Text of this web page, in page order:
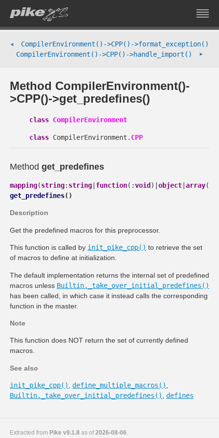
➤
CompilerEnvironment()->CPP()->format_exception()
CompilerEnvironment()->CPP()->handle_import()
➤
Method CompilerEnvironment()-
>CPP()->get_predefines()
class CompilerEnvironment
class CompilerEnvironment. CPP
Method get_predefines
mapping(string: string function(:void )| object array(
get_predefines( )
Description
Get the predefined macros for this preprocessor.
This function is called by init_pike_cpp() to retrieve the set
of macros to define at initialization.
The default implementation returns the internal set of predefined
macros unless Builtin._take_over_initial_predefines()
has been called, in which case it instead calls the corresponding
function in the master.
Note
This function does NOT return the set of currently defined
macros.
See also
init_pike_cpp(), define_multiple_macros(),
Builtin._take_over_initial_predefines(), defines
Extracted from Pike v9.1.8 as of2026-08-06